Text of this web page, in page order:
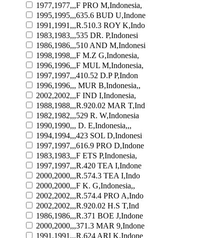
1977,1977,,,F PRO M,Indonesia,
1995,1995,,,635.6 BUD U,Indone
1991,1991,,,R.510.3 ROY K,Indo
1983,1983,,,535 DR. P,Indonesi
1986,1986,,,510 AND M,Indonesi
1998,1998,,,F M.Z G,Indonesia,
1996,1996,,,F MUL M,Indonesia,
1997,1997,,,410.52 D.P P,Indon
1996,1996,,, MUR B,Indonesia,,
2002,2002,,,F IND I,Indonesia,
1988,1988,,,R.920.02 MAR T,Ind
1982,1982,,,529 R. W,Indonesia
1990,1990,,, D. E,Indonesia,,,
1994,1994,,,423 SOL D,Indonesi
1997,1997,,,616.9 PRO D,Indone
1983,1983,,,F ETS P,Indonesia,
1997,1997,,,R.420 TEA I,Indone
2000,2000,,,R.574.3 TEA I,Indo
2000,2000,,,F K. G,Indonesia,,
2002,2002,,,R.574.4 PRO A,Indo
2002,2002,,,R.920.02 H.S T,Ind
1986,1986,,,R.371 BOE J,Indone
2000,2000,,,371.3 MAR 9,Indone
1991,1991,,,R.624 ARI K,Indone